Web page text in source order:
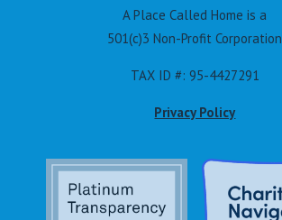
A Place Called Home is a
501(c)3 Non-Profit Corporation
TAX ID #: 95-4427291
Privacy Policy